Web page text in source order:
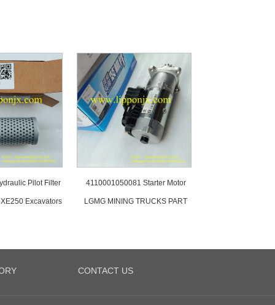
Pilot Filter
Excavators
4110001050081 Starter Motor
LGMG MINING TRUCKS PART
CONTACT US